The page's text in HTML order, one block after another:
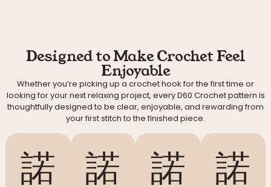
Designed to Make Crochet Feel
Enjoyable
Whether you’re picking up a crochet hook for the first time or
looking for your next relaxing project, every D60 Crochet pattern is
thoughtfully designed to be clear, enjoyable, and rewarding from
your first stitch to the finished piece.